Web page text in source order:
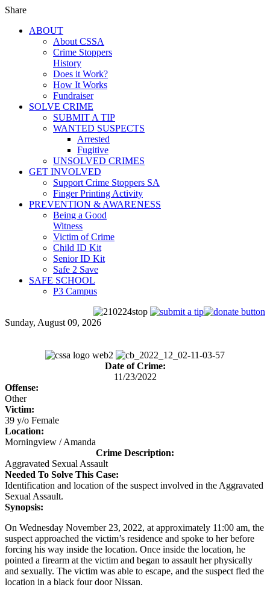
Share
ABOUT
About CSSA
Crime Stoppers
History
Does it Work?
How It Works
Fundraiser
SOLVE CRIME
SUBMIT A TIP
WANTED SUSPECTS
Arrested
Fugitive
UNSOLVED CRIMES
GET INVOLVED
Support Crime Stoppers SA
Finger Printing Activity
PREVENTION & AWARENESS
Being a Good
Witness
Victim of Crime
Child ID Kit
Senior ID Kit
Safe 2 Save
SAFE SCHOOL
P3 Campus
Sunday, August 09, 2026
Date of Crime:
11/23/2022
Offense:
Other
Victim:
39 y/o Female
Location:
Morningview / Amanda
Crime Description:
Aggravated Sexual Assault
Needed To Solve This Case:
Identification and location of the suspect involved in the Aggravated
Sexual Assault.
Synopsis:
On Wednesday November 23, 2022, at approximately 11:00 am, the
suspect approached the victim’s residence and spoke to her before
forcing his way inside the location. Once inside the location, he
pointed a firearm at the victim and began to assault her physically
and sexually. The victim was able to escape, and the suspect fled the
location in a black four door Nissan.